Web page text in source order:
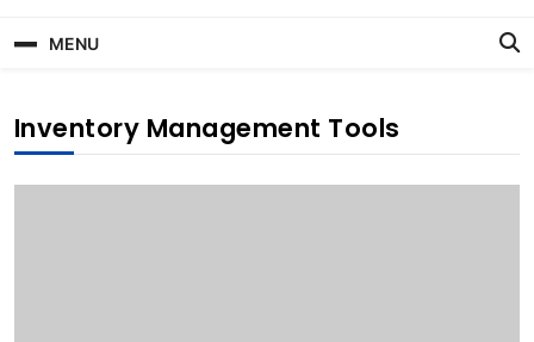
Business | Marketing |
Finance | Forex
MENU
Inventory Management Tools